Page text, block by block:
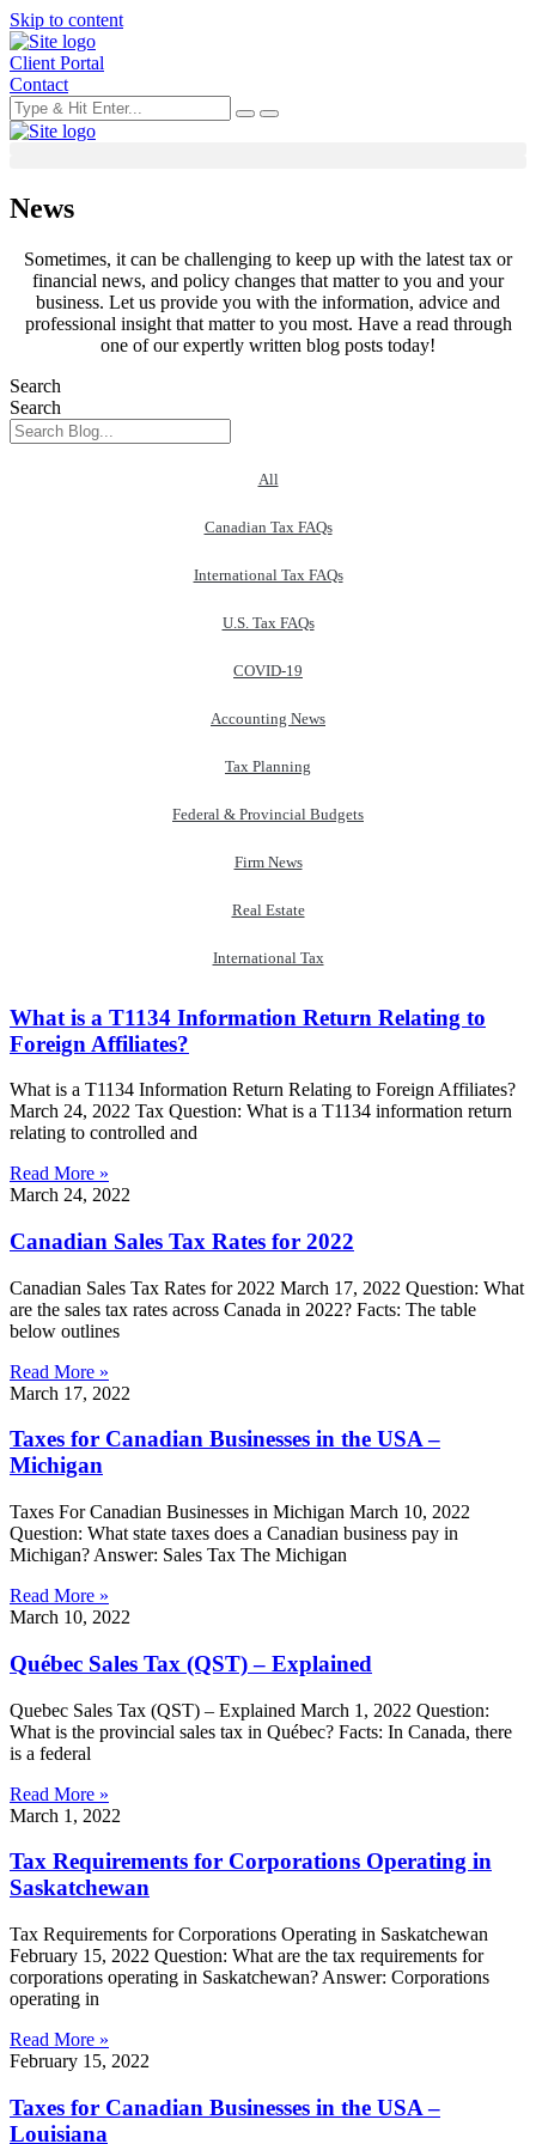
Skip to content
Client Portal
Contact
News
Sometimes, it can be challenging to keep up with the latest tax or
financial news, and policy changes that matter to you and your
business. Let us provide you with the information, advice and
professional insight that matter to you most. Have a read through
one of our expertly written blog posts today!
Search
Search
All
Canadian Tax FAQs
International Tax FAQs
U.S. Tax FAQs
COVID-19
Accounting News
Tax Planning
Federal & Provincial Budgets
Firm News
Real Estate
International Tax
What is a T1134 Information Return Relating to
Foreign Affiliates?
What is a T1134 Information Return Relating to Foreign Affiliates?
March 24, 2022 Tax Question: What is a T1134 information return
relating to controlled and
Read More »
March 24, 2022
Canadian Sales Tax Rates for 2022
Canadian Sales Tax Rates for 2022 March 17, 2022 Question: What
are the sales tax rates across Canada in 2022? Facts: The table
below outlines
Read More »
March 17, 2022
Taxes for Canadian Businesses in the USA –
Michigan
Taxes For Canadian Businesses in Michigan March 10, 2022
Question: What state taxes does a Canadian business pay in
Michigan? Answer: Sales Tax The Michigan
Read More »
March 10, 2022
Québec Sales Tax (QST) – Explained
Quebec Sales Tax (QST) – Explained March 1, 2022 Question:
What is the provincial sales tax in Québec? Facts: In Canada, there
is a federal
Read More »
March 1, 2022
Tax Requirements for Corporations Operating in
Saskatchewan
Tax Requirements for Corporations Operating in Saskatchewan
February 15, 2022 Question: What are the tax requirements for
corporations operating in Saskatchewan? Answer: Corporations
operating in
Read More »
February 15, 2022
Taxes for Canadian Businesses in the USA –
Louisiana